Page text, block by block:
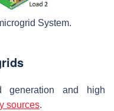
System.
generation and high
sources.